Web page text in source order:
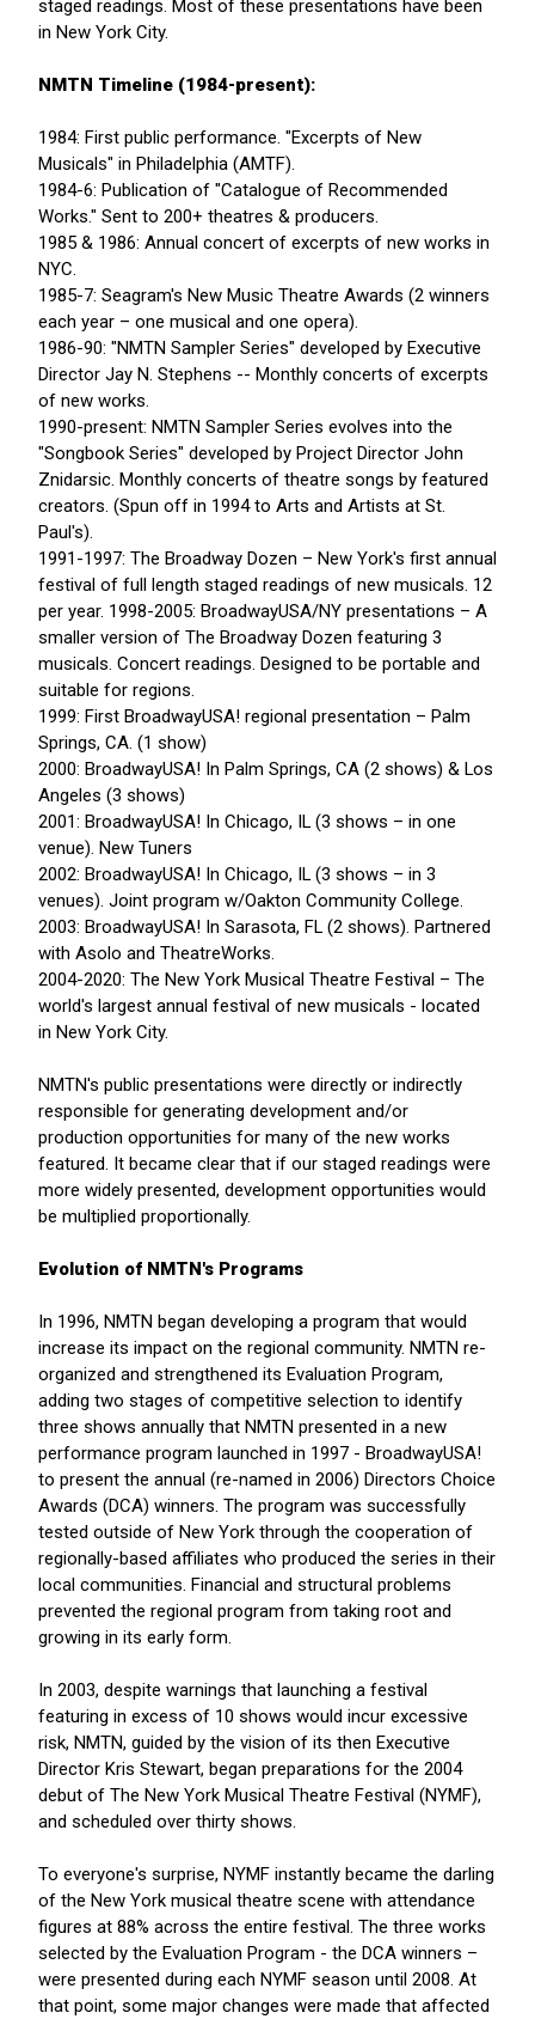
staged readings. Most of these presentations have been
in New York City.
NMTN Timeline (1984-present):
1984: First public performance. "Excerpts of New
Musicals" in Philadelphia (AMTF).
1984-6: Publication of "Catalogue of Recommended
Works." Sent to 200+ theatres & producers.
1985 & 1986: Annual concert of excerpts of new works in
NYC.
1985-7: Seagram's New Music Theatre Awards (2 winners
each year – one musical and one opera).
1986-90: "NMTN Sampler Series" developed by Executive
Director Jay N. Stephens -- Monthly concerts of excerpts
of new works.
1990-present: NMTN Sampler Series evolves into the
"Songbook Series" developed by Project Director John
Znidarsic. Monthly concerts of theatre songs by featured
creators. (Spun off in 1994 to Arts and Artists at St.
Paul's).
1991-1997: The Broadway Dozen – New York's first annual
festival of full length staged readings of new musicals. 12
per year. 1998-2005: BroadwayUSA/NY presentations – A
smaller version of The Broadway Dozen featuring 3
musicals. Concert readings. Designed to be portable and
suitable for regions.
1999: First BroadwayUSA! regional presentation – Palm
Springs, CA. (1 show)
2000: BroadwayUSA! In Palm Springs, CA (2 shows) & Los
Angeles (3 shows)
2001: BroadwayUSA! In Chicago, IL (3 shows – in one
venue). New Tuners
2002: BroadwayUSA! In Chicago, IL (3 shows – in 3
venues). Joint program w/Oakton Community College.
2003: BroadwayUSA! In Sarasota, FL (2 shows). Partnered
with Asolo and TheatreWorks.
2004-2020: The New York Musical Theatre Festival – The
world's largest annual festival of new musicals - located
in New York City.
NMTN's public presentations were directly or indirectly
responsible for generating development and/or
production opportunities for many of the new works
featured. It became clear that if our staged readings were
more widely presented, development opportunities would
be multiplied proportionally.
Evolution of NMTN's Programs
In 1996, NMTN began developing a program that would
increase its impact on the regional community. NMTN re-
organized and strengthened its Evaluation Program,
adding two stages of competitive selection to identify
three shows annually that NMTN presented in a new
performance program launched in 1997 - BroadwayUSA!
to present the annual (re-named in 2006) Directors Choice
Awards (DCA) winners. The program was successfully
tested outside of New York through the cooperation of
regionally-based affiliates who produced the series in their
local communities. Financial and structural problems
prevented the regional program from taking root and
growing in its early form.
In 2003, despite warnings that launching a festival
featuring in excess of 10 shows would incur excessive
risk, NMTN, guided by the vision of its then Executive
Director Kris Stewart, began preparations for the 2004
debut of The New York Musical Theatre Festival (NYMF),
and scheduled over thirty shows.
To everyone's surprise, NYMF instantly became the darling
of the New York musical theatre scene with attendance
figures at 88% across the entire festival. The three works
selected by the Evaluation Program - the DCA winners –
were presented during each NYMF season until 2008. At
that point, some major changes were made that affected